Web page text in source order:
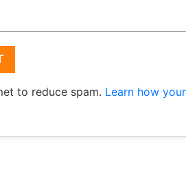
to reduce spam. Learn how